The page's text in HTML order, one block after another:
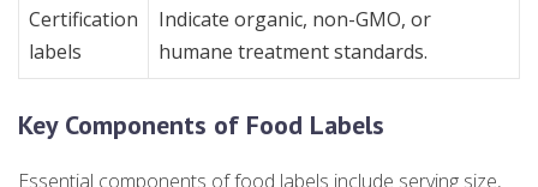
Certification
labels
Indicate organic, non-GMO, or
humane treatment standards.
Key Components of Food Labels
Essential components of food labels include serving size,